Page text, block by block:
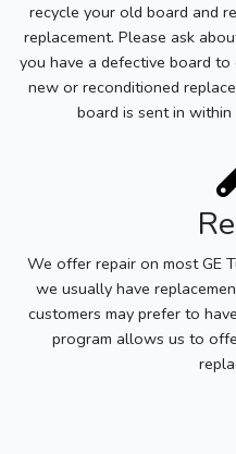
recycle your old board and
replacement. Please ask
you have a defective board
new or reconditioned
board is sent in
We offer repair on most GE
we usually have
customers may prefer to
program allows us to